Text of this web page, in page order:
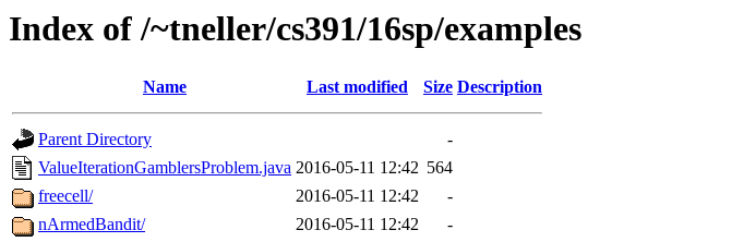
Index of /~tneller/cs391/16sp/examples
Name Last modified Size Description
Parent Directory
-
ValueIterationGamblersProblem.java 2016-05-11 12:42 564
freecell/
2016-05-11 12:42
-
nArmedBandit/
2016-05-11 12:42 -